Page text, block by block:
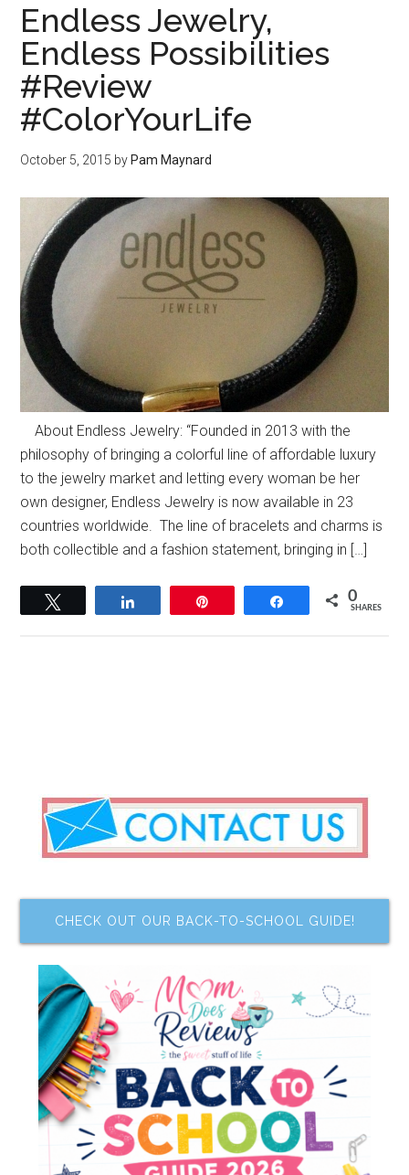
Endless Jewelry,
Endless Possibilities
#Review
#ColorYourLife
October 5, 2015 by Pam Maynard
About Endless Jewelry: “Founded in 2013 with the
philosophy of bringing a colorful line of affordable luxury
to the jewelry market and letting every woman be her
own designer, Endless Jewelry is now available in 23
countries worldwide. The line of bracelets and charms is
both collectible and a fashion statement, bringing in […]
Share 0
SHARES
CHECK OUT OUR BACK-TO-SCHOOL GUIDE!